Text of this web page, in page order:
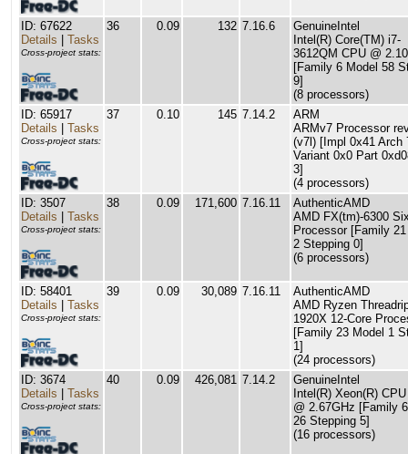
ID: 67622
Details
Tasks
Cross-project stats:
36 0.09 132 7.16.6
GenuineIntel
Intel(R) Core(TM) i7-
3612QM CPU @
[Family 6 Model 58
9]
(8 processors)
ID: 65917
Details
Tasks
Cross-project stats:
37 0.10 145 7.14.2
ARM
ARMv7 Processor
(v7l) [Impl 0x41 Arch
Variant 0x0 Part
3]
(4 processors)
ID: 3507
Details
Tasks
Cross-project stats:
38 0.09 171,600 7.16.11
AuthenticAMD
AMD FX(tm)-6300
Processor [Family
2 Stepping 0]
(6 processors)
ID: 58401
Details
Tasks
Cross-project stats:
39 0.09 30,089 7.16.11
AuthenticAMD
AMD Ryzen
1920X 12-Core
[Family 23 Model 1
1]
(24 processors)
ID: 3674
Details
Tasks
Cross-project stats:
40 0.09 426,081 7.14.2
GenuineIntel
Intel(R) Xeon(R)
@ 2.67GHz [Family
26 Stepping 5]
(16 processors)